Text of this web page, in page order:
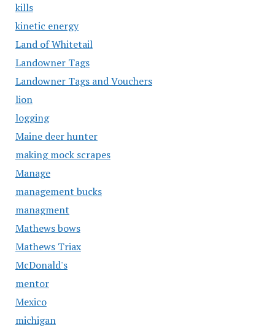
kills
kinetic energy
Land of Whitetail
Landowner Tags
Landowner Tags and Vouchers
lion
logging
Maine deer hunter
making mock scrapes
Manage
management bucks
managment
Mathews bows
Mathews Triax
McDonald's
mentor
Mexico
michigan